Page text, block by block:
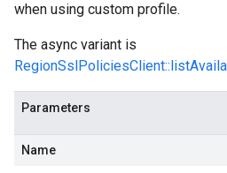
when using custom profile.
The async variant is
Parameters
Name